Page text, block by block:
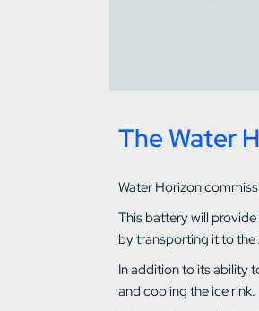
The Water
Water Horizon
This battery will
by transporting it to the
In addition to its ability
and cooling the ice rink.